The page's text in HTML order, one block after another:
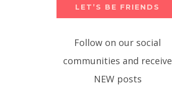
LET’S BE FRIENDS
Follow on our social
communities and receive
NEW posts